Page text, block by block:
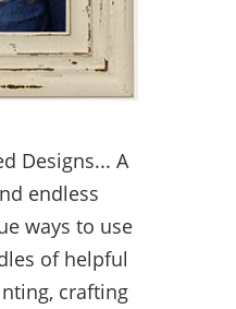
Designs... A
endless
ways to use
of helpful
crafting